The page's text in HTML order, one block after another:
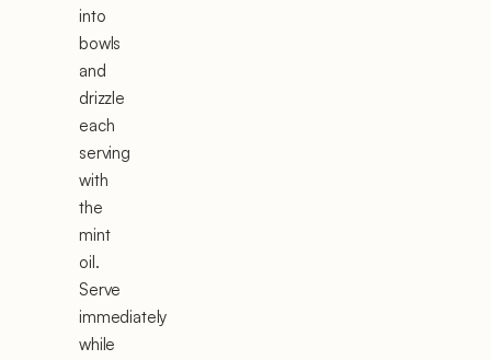
into
bowls
and
drizzle
each
serving
with
the
mint
oil.
Serve
immediately
while